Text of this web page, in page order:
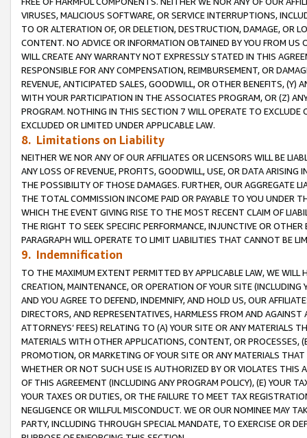
VIRUSES, MALICIOUS SOFTWARE, OR SERVICE INTERRUPTIONS,
TO OR ALTERATION OF, OR DELETION, DESTRUCTION, DAMAGE, OR
CONTENT. NO ADVICE OR INFORMATION OBTAINED BY YOU FROM
WILL CREATE ANY WARRANTY NOT EXPRESSLY STATED IN THIS
RESPONSIBLE FOR ANY COMPENSATION, REIMBURSEMENT, OR
REVENUE, ANTICIPATED SALES, GOODWILL, OR OTHER BENEFITS,
WITH YOUR PARTICIPATION IN THE ASSOCIATES PROGRAM, OR (Z)
PROGRAM. NOTHING IN THIS SECTION 7 WILL OPERATE TO
EXCLUDED OR LIMITED UNDER APPLICABLE LAW.
8. Limitations on Liability
NEITHER WE NOR ANY OF OUR AFFILIATES OR LICENSORS WILL BE
ANY LOSS OF REVENUE, PROFITS, GOODWILL, USE, OR DATA ARISING
THE POSSIBILITY OF THOSE DAMAGES. FURTHER, OUR AGGREGATE
THE TOTAL COMMISSION INCOME PAID OR PAYABLE TO YOU UNDER
WHICH THE EVENT GIVING RISE TO THE MOST RECENT CLAIM OF
THE RIGHT TO SEEK SPECIFIC PERFORMANCE, INJUNCTIVE OR
PARAGRAPH WILL OPERATE TO LIMIT LIABILITIES THAT CANNOT BE
9. Indemnification
TO THE MAXIMUM EXTENT PERMITTED BY APPLICABLE LAW, WE WILL
CREATION, MAINTENANCE, OR OPERATION OF YOUR SITE (INCLUDING
AND YOU AGREE TO DEFEND, INDEMNIFY, AND HOLD US, OUR
DIRECTORS, AND REPRESENTATIVES, HARMLESS FROM AND
ATTORNEYS’ FEES) RELATING TO (A) YOUR SITE OR ANY MATERIALS
MATERIALS WITH OTHER APPLICATIONS, CONTENT, OR PROCESSES,
PROMOTION, OR MARKETING OF YOUR SITE OR ANY MATERIALS
WHETHER OR NOT SUCH USE IS AUTHORIZED BY OR VIOLATES THIS
OF THIS AGREEMENT (INCLUDING ANY PROGRAM POLICY), (E) YOUR
YOUR TAXES OR DUTIES, OR THE FAILURE TO MEET TAX
NEGLIGENCE OR WILLFUL MISCONDUCT. WE OR OUR NOMINEE MAY
PARTY, INCLUDING THROUGH SPECIAL MANDATE, TO EXERCISE OR